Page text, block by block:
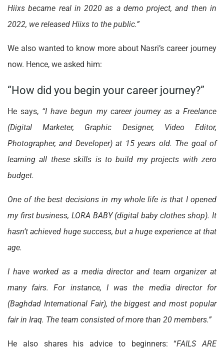
Hiixs became real in 2020 as a demo project, and then in
2022, we released Hiixs to the public.”
We also wanted to know more about Nasri’s career journey
now. Hence, we asked him:
“How did you begin your career journey?”
He says, “I have begun my career journey as a Freelance
(Digital Marketer, Graphic Designer, Video Editor,
Photographer, and Developer) at 15 years old. The goal of
learning all these skills is to build my projects with zero
budget.
One of the best decisions in my whole life is that I opened
my first business, LORA BABY (digital baby clothes shop). It
hasn’t achieved huge success, but a huge experience at that
age.
I have worked as a media director and team organizer at
many fairs. For instance, I was the media director for
(Baghdad International Fair), the biggest and most popular
fair in Iraq. The team consisted of more than 20 members.”
He also shares his advice to beginners: “FAILS ARE